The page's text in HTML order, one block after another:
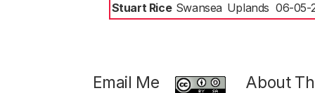
Stuart Rice Swansea Uplands 06-05-
Email Me
About